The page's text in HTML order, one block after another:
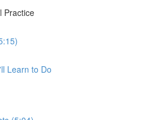
Practice
Learn to Do